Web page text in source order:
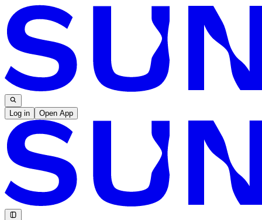
Log in Open App